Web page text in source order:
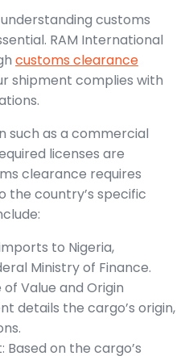
customs
RAM International
customs clearance
shipment complies with
such as a commercial
licenses are
clearance requires
the country’s specific
to Nigeria,
Ministry of Finance.
Value and Origin
details the cargo’s origin,
on the cargo’s